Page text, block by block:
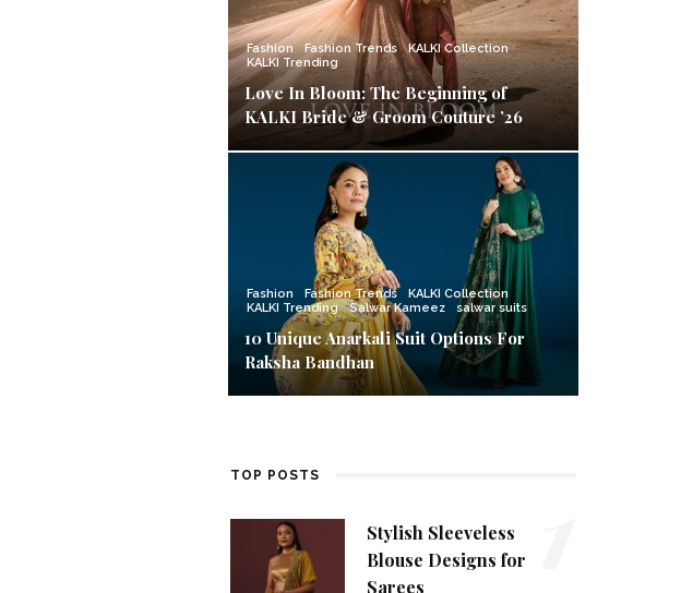
Fashion Fashion Trends
KALKI Collection
KALKI Trending
Love In Bloom: The Beginning of
KALKI Bride & Groom Couture ’26
Fashion Fashion Trends
KALKI Collection
KALKI Trending
Salwar Kameez salwar suits
10 Unique Anarkali Suit Options For
Raksha Bandhan
TOP POSTS
Stylish Sleeveless
Blouse Designs for
Sarees